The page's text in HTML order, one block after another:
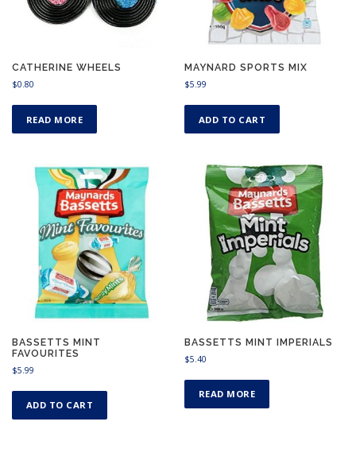
CATHERINE WHEELS
$0.80
READ MORE
MAYNARD SPORTS MIX
$5.99
ADD TO CART
BASSETTS MINT
FAVOURITES
$5.99
ADD TO CART
BASSETTS MINT IMPERIALS
$5.40
READ MORE